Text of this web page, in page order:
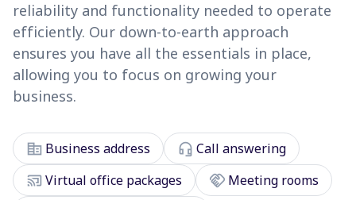
reliability and functionality needed to operate
efficiently. Our down-to-earth approach
ensures you have all the essentials in place,
allowing you to focus on growing your
business.
corporate_fare Business address headset_mic Call answering
cast_connectedVirtual office packages handshake Meeting rooms